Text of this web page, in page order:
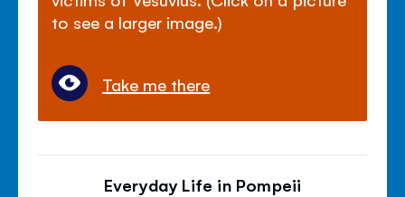
to see a larger image.)
Take me there
Everyday Life in Pompeii